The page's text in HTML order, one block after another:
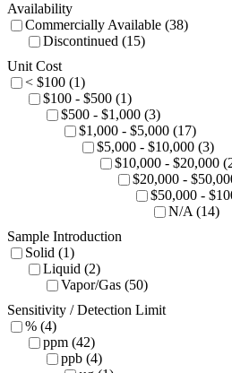
Availability
Commercially Available (38)
Discontinued (15)
Unit Cost
< $100 (1)
$100 - $500 (1)
$500 - $1,000 (3)
$1,000 - $5,000 (17)
$5,000 - $10,000 (3)
$10,000 - $20,000
$20,000 -
$50,000 -
N/A (14)
Sample Introduction
Solid (1)
Liquid (2)
Vapor/Gas (50)
Sensitivity / Detection Limit
% (4)
ppm (42)
ppb (4)